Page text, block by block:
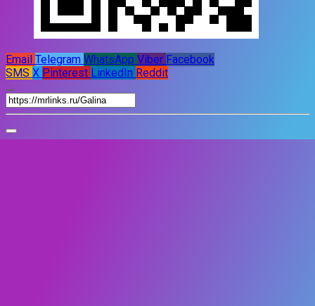
Email Telegram WhatsApp Viber Facebook
SMS X Pinterest LinkedIn Reddit